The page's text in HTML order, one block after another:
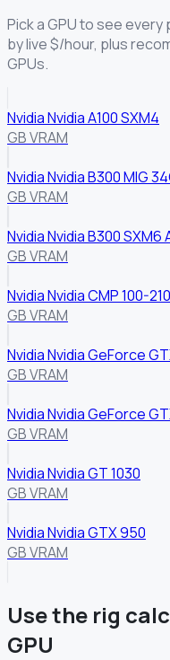
Pick a GPU to see
by live $/hour, plus
GPUs.
Nvidia Nvidia A100 SXM4
GB VRAM
Nvidia Nvidia B300 MIG
GB VRAM
Nvidia Nvidia B300 SXM6
GB VRAM
Nvidia Nvidia CMP 100-210
GB VRAM
Nvidia Nvidia GeForce
GB VRAM
Nvidia Nvidia GeForce
GB VRAM
Nvidia Nvidia GT 1030
GB VRAM
Nvidia Nvidia GTX 950
GB VRAM
Use the rig
GPU